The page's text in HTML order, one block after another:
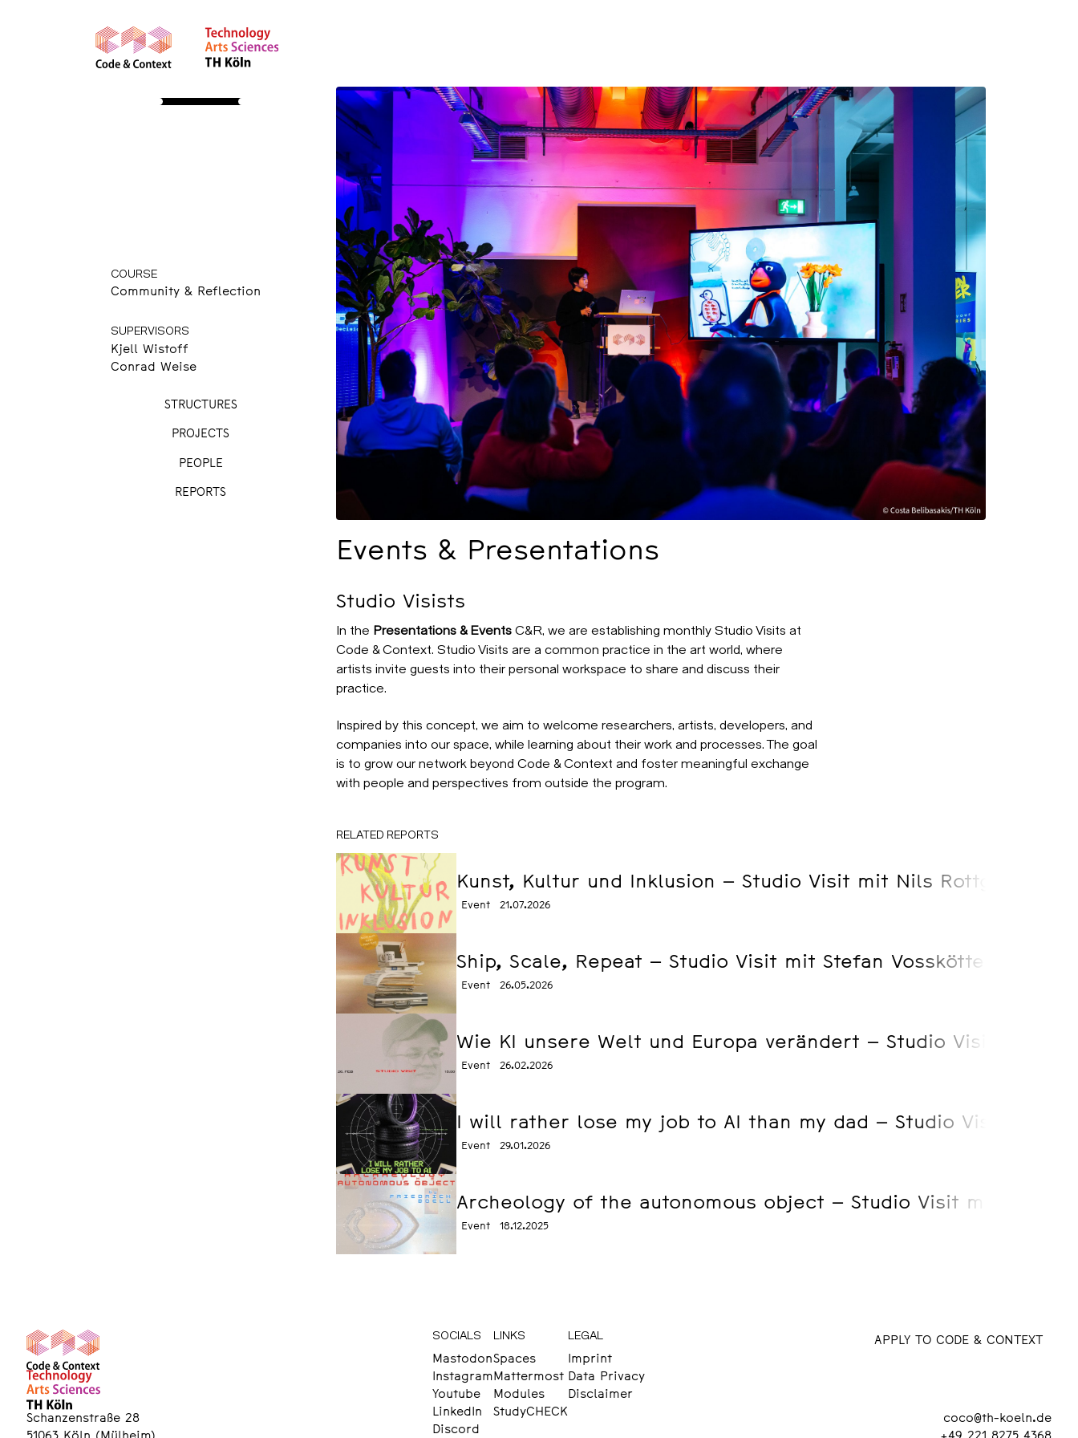
COURSE
Community & Reflection
SUPERVISORS
Kjell Wistoff
Conrad Weise
STRUCTURES
PROJECTS
PEOPLE
REPORTS
Events & Presentations
Studio Visists
In the Presentations & EventsC&R, we are establishing monthly Studio Visits at
Code & Context. Studio Visits are a common practice in the art world, where
artists invite guests into their personal workspace to share and discuss their
practice.
Inspired by this concept, we aim to welcome researchers, artists, developers, and
companies into our space, while learning about their work and processes. The goal
is to grow our network beyond Code & Context and foster meaningful exchange
with people and perspectives from outside the program.
RELATED REPORTS
Kunst, Kultur und Inklusion – Studio Visit mit Nils Rottgardt
Event 21.07.2026
Ship, Scale, Repeat – Studio Visit mit Stefan Vosskötter
Event 26.05.2026
Wie KI unsere Welt und Europa verändert – Studio Visist mit
Event 26.02.2026
I will rather lose my job to AI than my dad – Studio Visist mit
Event 29.01.2026
Archeology of the autonomous object – Studio Visit mit
Event 18.12.2025
Schanzenstraße 28
SOCIALS
Mastodon
Instagram
Youtube
LinkedIn
Discord
LINKS
Spaces
Mattermost
Modules
StudyCHECK
LEGAL
Imprint
Data Privacy
Disclaimer
APPLY TO CODE & CONTEXT
coco@th-koeln.de